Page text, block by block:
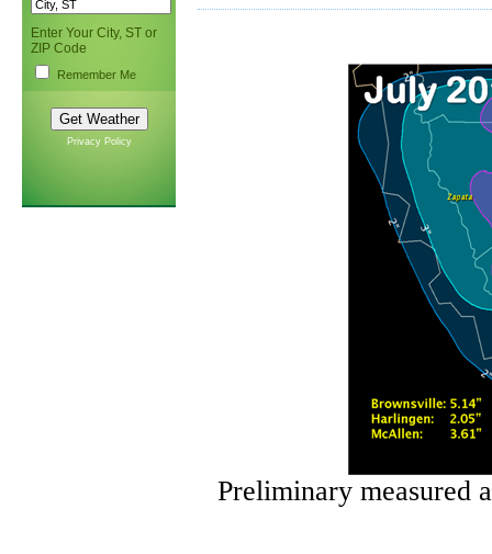
Enter Your City, ST or
ZIP Code
Remember Me
Privacy Policy
Preliminary measured